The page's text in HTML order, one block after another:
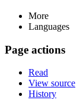
More
Languages
Page actions
Read
View source
History